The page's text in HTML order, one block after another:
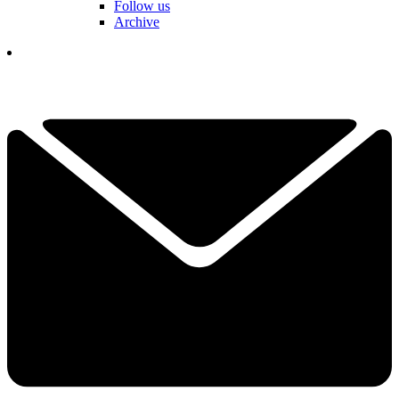
Follow us
Archive